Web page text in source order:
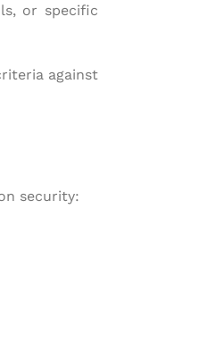
or specific
against
security: